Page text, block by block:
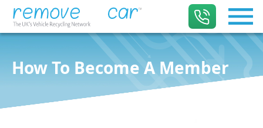
How To Become A Member